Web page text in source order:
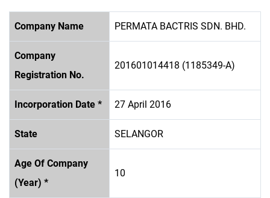
Company Name PERMATA BACTRIS SDN. BHD.
Company
Registration No.
201601014418 (1185349-A)
Incorporation Date * 27 April 2016
State SELANGOR
Age Of Company
(Year) *
10